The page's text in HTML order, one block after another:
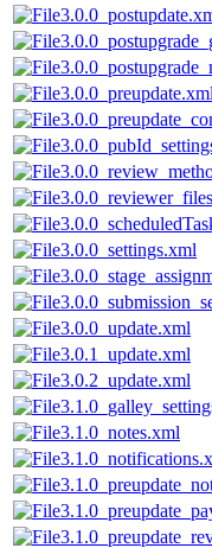
3.0.0_preupdate.xml
3.0.0_settings.xml
3.0.0_update.xml
3.0.1_update.xml
3.0.2_update.xml
3.1.0_notes.xml